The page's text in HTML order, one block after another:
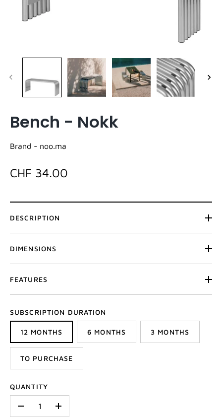
Bench - Nokk
Brand - noo.ma
CHF 34.00
DESCRIPTION
DIMENSIONS
FEATURES
SUBSCRIPTION DURATION
12 MONTHS 6 MONTHS 3 MONTHS
TO PURCHASE
QUANTITY
+